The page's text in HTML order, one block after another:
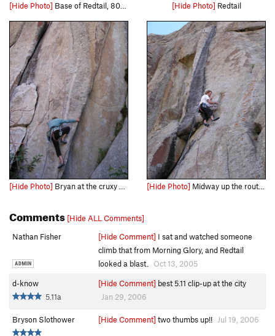
[Hide Photo] Base of Redtail, 80m rope, not weighted [Hide Photo] Redtail
[Hide Photo] Bryan at the cruxy start... [Hide Photo] Midway up the route, Sudden Pleasure is to the left.
Comments [Hide ALL Comments]
Nathan Fisher
[Hide Comment] I sat and watched someone
climb that from Morning Glory, and Redtail
looked a blast.
Oct 13, 2005
d-know
5.11a
[Hide Comment] best 5.11 clip-up at the city
Jan 29, 2006
Bryson Slothower [Hide Comment] two thumbs up!! Jul 19, 2006